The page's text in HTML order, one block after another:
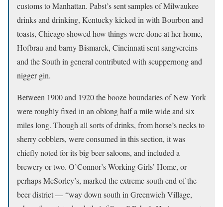
customs to Manhattan. Pabst’s sent samples of Milwaukee
drinks and drinking, Kentucky kicked in with Bourbon and
toasts, Chicago showed how things were done at her home,
Hofbrau and barny Bismarck, Cincinnati sent sangvereins
and the South in general contributed with scuppernong and
nigger gin.
Between 1900 and 1920 the booze boundaries of New York
were roughly fixed in an oblong half a mile wide and six
miles long. Though all sorts of drinks, from horse’s necks to
sherry cobblers, were consumed in this section, it was
chiefly noted for its big beer saloons, and included a
brewery or two. O’Connor’s Working Girls’ Home, or
perhaps McSorley’s, marked the extreme south end of the
beer district — “way down south in Greenwich Village,